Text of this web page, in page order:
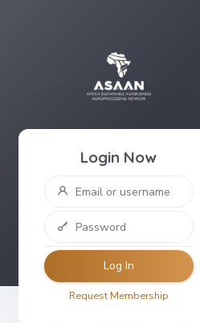
Login Now
Log In
Request Membership